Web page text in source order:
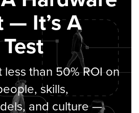
— It’s A
than 50% ROI on
skills,
and culture —